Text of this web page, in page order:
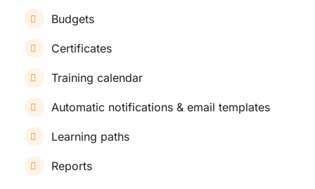
Budgets
Certificates
Training calendar
Automatic notifications & email templates
Learning paths
Reports